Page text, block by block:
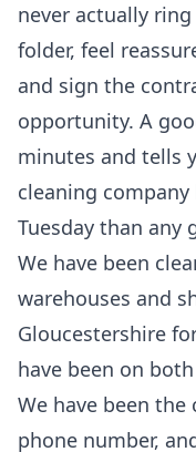
never actually
folder, feel
and sign the
opportunity. A
minutes and tells
cleaning
Tuesday than any
We have been
warehouses and
Gloucestershire
have been on
We have been
phone number,